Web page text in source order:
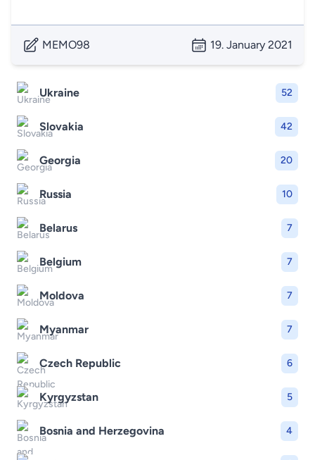
Ukraine 52
Slovakia 42
Georgia 20
Russia 10
Belarus 7
Belgium 7
Moldova 7
Myanmar 7
Czech Republic 6
Kyrgyzstan 5
Bosnia and Herzegovina 4
MEMO98 19. January 2021